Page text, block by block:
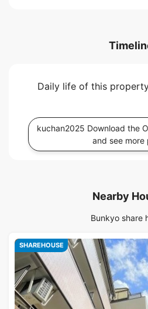
Daily life of this
kuchan2025 Download the
and see more
Nearby
Bunkyo share
SHAREHOUSE